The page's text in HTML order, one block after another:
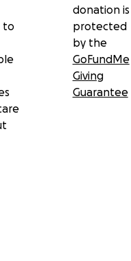
to
donation is
protected
by the
GoFundMe
Giving
Guarantee